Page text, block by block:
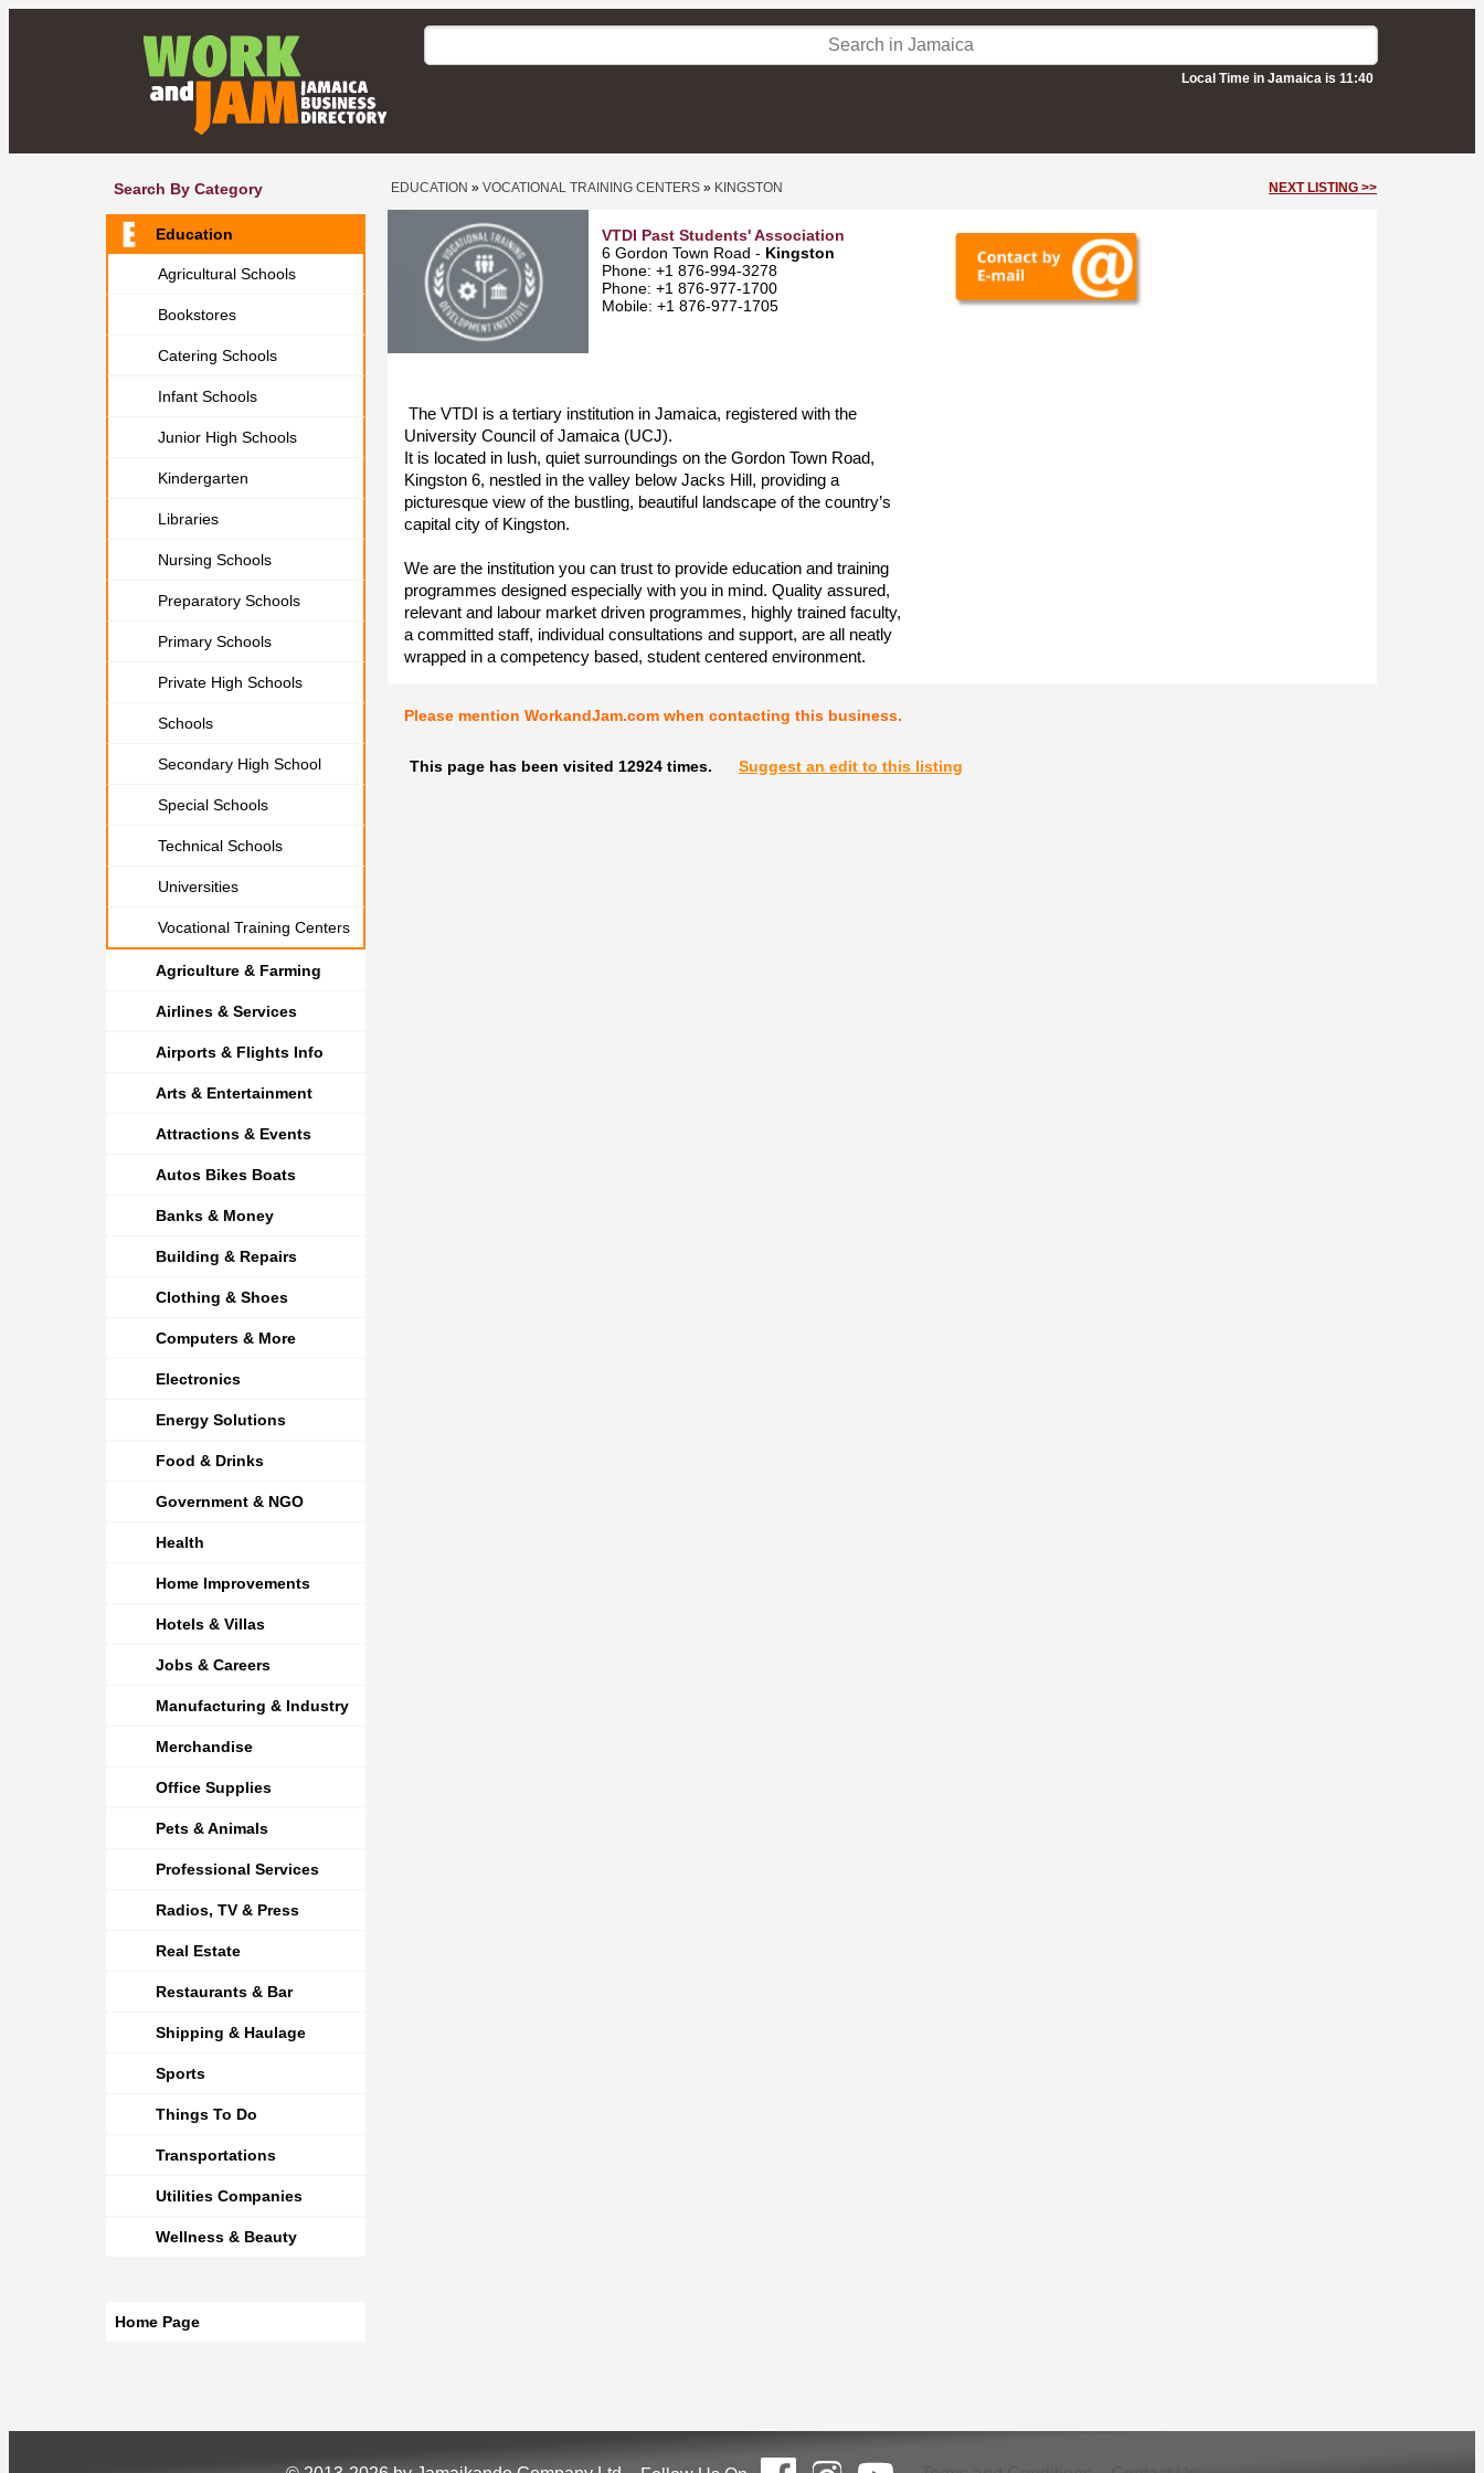
Local Time in Jamaica is 11:40
Search By Category
Education
Agricultural Schools
Bookstores
Catering Schools
Infant Schools
Junior High Schools
Kindergarten
Libraries
Nursing Schools
Preparatory Schools
Primary Schools
Private High Schools
Schools
Secondary High School
Special Schools
Technical Schools
Universities
Vocational Training Centers
Agriculture & Farming
Airlines & Services
Airports & Flights Info
Arts & Entertainment
Attractions & Events
Autos Bikes Boats
Banks & Money
Building & Repairs
Clothing & Shoes
Computers & More
Electronics
Energy Solutions
Food & Drinks
Government & NGO
Health
Home Improvements
Hotels & Villas
Jobs & Careers
Manufacturing & Industry
Merchandise
Office Supplies
Pets & Animals
Professional Services
Radios, TV & Press
Real Estate
Restaurants & Bar
Shipping & Haulage
Sports
Things To Do
Transportations
Utilities Companies
Wellness & Beauty
Home Page
EDUCATION » VOCATIONAL TRAINING CENTERS » KINGSTON NEXT LISTING >>
VTDI Past Students' Association
6 Gordon Town Road - Kingston
Phone: +1 876-994-3278
Phone: +1 876-977-1700
Mobile: +1 876-977-1705
The VTDI is a tertiary institution in Jamaica, registered with the
University Council of Jamaica (UCJ).
It is located in lush, quiet surroundings on the Gordon Town Road,
Kingston 6, nestled in the valley below Jacks Hill, providing a
picturesque view of the bustling, beautiful landscape of the country’s
capital city of Kingston.
We are the institution you can trust to provide education and training
programmes designed especially with you in mind. Quality assured,
relevant and labour market driven programmes, highly trained faculty,
a committed staff, individual consultations and support, are all neatly
wrapped in a competency based, student centered environment.
Please mention WorkandJam.com when contacting this business.
This page has been visited 12924 times. Suggest an edit to this listing